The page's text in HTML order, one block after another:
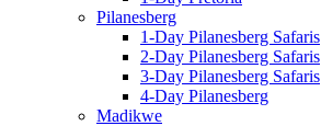
Pilanesberg
1-Day Pilanesberg Safaris
2-Day Pilanesberg Safaris
3-Day Pilanesberg Safaris
4-Day Pilanesberg
Madikwe